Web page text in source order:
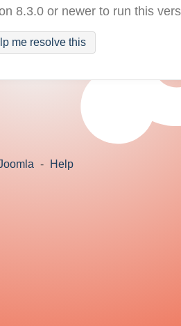
8.3.0 or newer to run this
me resolve this
- Help